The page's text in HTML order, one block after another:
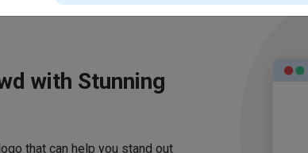
with Stunning
that can help you stand out